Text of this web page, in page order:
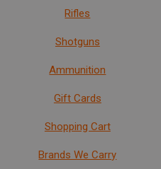
Rifles
Shotguns
Ammunition
Gift Cards
Shopping Cart
Brands We Carry